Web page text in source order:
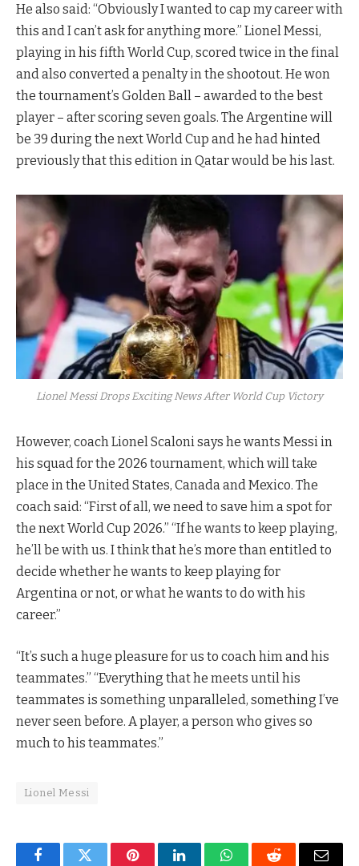
He also said: “Obviously I wanted to cap my career with
this and I can’t ask for anything more.” Lionel Messi,
playing in his fifth World Cup, scored twice in the final
and also converted a penalty in the shootout. He won
the tournament’s Golden Ball – awarded to the best
player – after scoring seven goals. The Argentine will
be 39 during the next World Cup and he had hinted
previously that this edition in Qatar would be his last.
Lionel Messi Drops Exciting News After World Cup Victory
However, coach Lionel Scaloni says he wants Messi in
his squad for the 2026 tournament, which will take
place in the United States, Canada and Mexico. The
coach said: “First of all, we need to save him a spot for
the next World Cup 2026.” “If he wants to keep playing,
he’ll be with us. I think that he’s more than entitled to
decide whether he wants to keep playing for
Argentina or not, or what he wants to do with his
career.”
“It’s such a huge pleasure for us to coach him and his
teammates.” “Everything that he meets until his
teammates is something unparalleled, something I’ve
never seen before. A player, a person who gives so
much to his teammates.”
Lionel Messi